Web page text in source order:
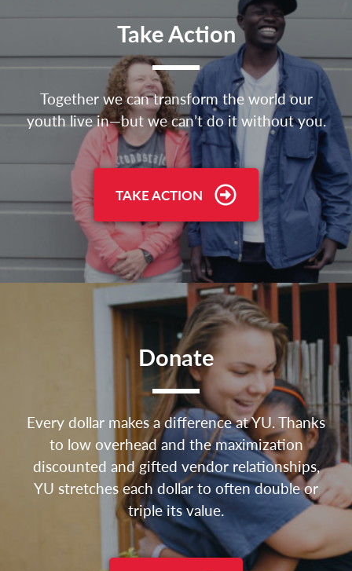
Take Action
Together we can transform the world our
youth live in—but we can’t do it without you.
TAKE ACTION
Donate
Every dollar makes a difference at YU. Thanks
to low overhead and the maximization
discounted and gifted vendor relationships,
YU stretches each dollar to often double or
triple its value.